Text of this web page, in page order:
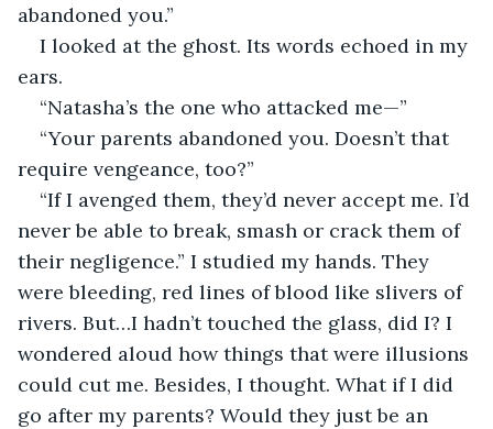
abandoned you.”
I looked at the ghost. Its words echoed in my
ears.
“Natasha’s the one who attacked me—”
“Your parents abandoned you. Doesn’t that
require vengeance, too?”
“If I avenged them, they’d never accept me. I’d
never be able to break, smash or crack them of
their negligence.” I studied my hands. They
were bleeding, red lines of blood like slivers of
rivers. But…I hadn’t touched the glass, did I? I
wondered aloud how things that were illusions
could cut me. Besides, I thought. What if I did
go after my parents? Would they just be an